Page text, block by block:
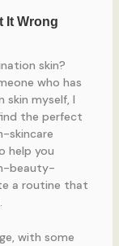
skin?
who has
myself, I
the perfect
skincare
help you
beauty-
a routine that
with some